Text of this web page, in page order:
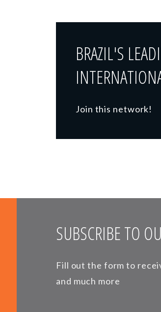
BRAZIL'S
Join this network!
SUBSCRIBE TO
Fill out the form to
and much more